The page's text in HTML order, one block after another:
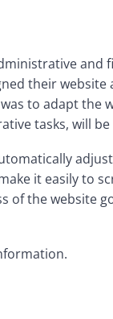
their
to adapt the
tasks, will
it easily to
of the website